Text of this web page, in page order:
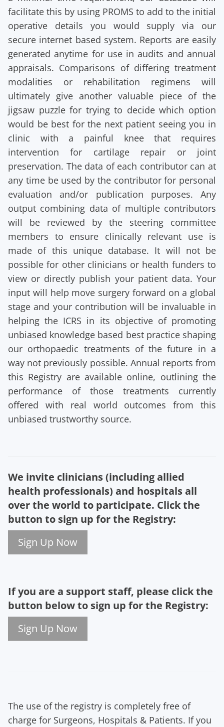
facilitate this by using PROMS to add to the initial
operative details you would supply via our
secure internet based system. Reports are easily
generated anytime for use in audits and annual
appraisals. Comparisons of differing treatment
modalities or rehabilitation regimens will
ultimately give another valuable piece of the
jigsaw puzzle for trying to decide which option
would be best for the next patient seeing you in
clinic with a painful knee that requires
intervention for cartilage repair or joint
preservation. The data of each contributor can at
any time be used by the contributor for personal
evaluation and/or publication purposes. Any
output combining data of multiple contributors
will be reviewed by the steering committee
members to ensure clinically relevant use is
made of this unique database. It will not be
possible for other clinicians or health funders to
view or directly publish your patient data. Your
input will help move surgery forward on a global
stage and your contribution will be invaluable in
helping the ICRS in its objective of promoting
unbiased knowledge based best practice shaping
our orthopaedic treatments of the future in a
way not previously possible. Annual reports from
this Registry are available online, outlining the
performance of those treatments currently
offered with real world outcomes from this
unbiased trustworthy source.
We invite clinicians (including allied
health professionals) and hospitals all
over the world to participate. Click the
button to sign up for the Registry:
Sign Up Now
If you are a support staff, please click the
button belowto sign up for the Registry:
Sign Up Now
The use of the registry is completely free of
charge for Surgeons, Hospitals & Patients. If you